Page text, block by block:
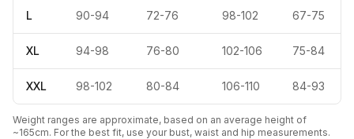
L 90-94 72-76 98-102 67-75
XL 94-98 76-80 102-106 75-84
XXL 98-102 80-84 106-110 84-93
Weight ranges are approximate, based on an average height of
~165cm. For the best fit, use your bust, waist and hip measurements.